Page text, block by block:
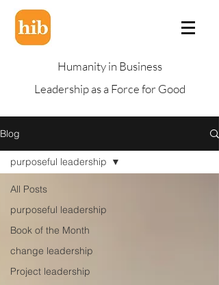
Humanity in Business
Leadership as a Force for Good
Blog
All Posts
purposeful leadership
Book of the Month
change leadership
Project leadership
purposeful leadership